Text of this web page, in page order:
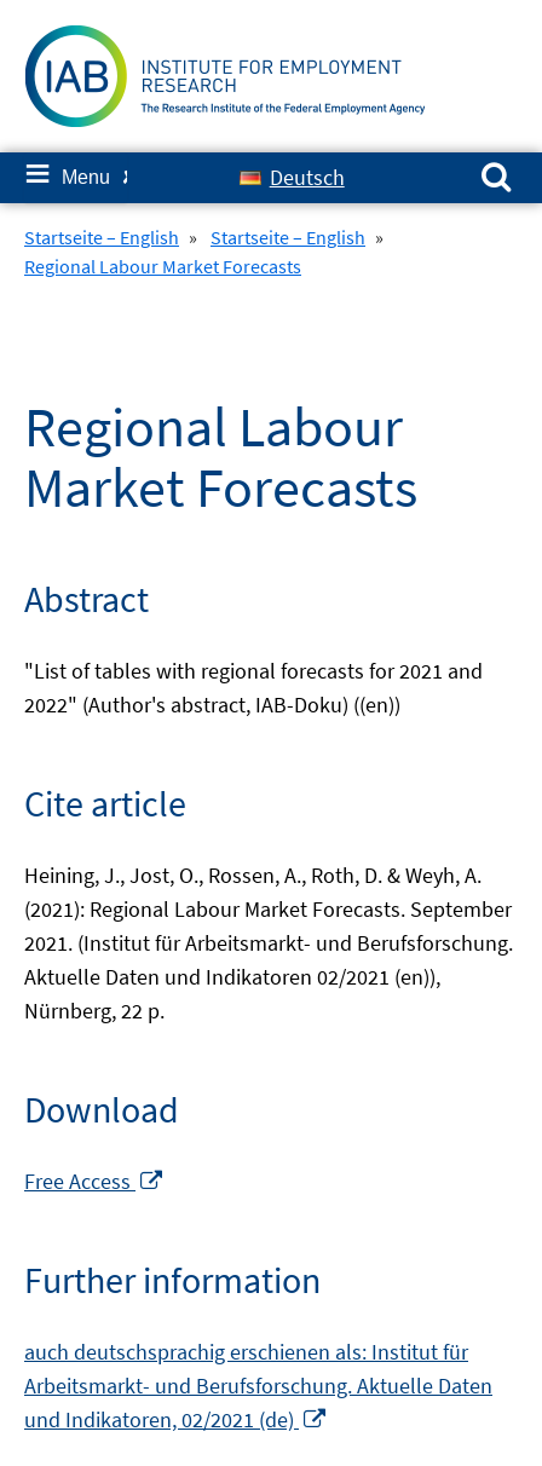
content
≡ Menu ✘ Deutsch
Search for:
Startseite – English » Startseite – English »
Regional Labour Market Forecasts
Regional Labour
Market Forecasts
Abstract
"List of tables with regional forecasts for 2021 and
2022" (Author's abstract, IAB-Doku) ((en))
Cite article
Heining, J., Jost, O., Rossen, A., Roth, D. & Weyh, A.
(2021): Regional Labour Market Forecasts. September
2021. (Institut für Arbeitsmarkt- und Berufsforschung.
Aktuelle Daten und Indikatoren 02/2021 (en)),
Nürnberg, 22 p.
Download
Free Access
new
window
Further information
auch deutschsprachig erschienen als: Institut für
Arbeitsmarkt- und Berufsforschung. Aktuelle Daten
und Indikatoren, 02/2021 (de)